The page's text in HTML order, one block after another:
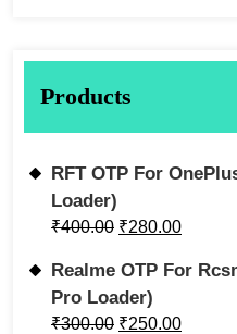
Products
RFT OTP For
Loader)
₹400.00 ₹280.00
Realme OTP For
Pro Loader)
₹300.00 ₹250.00